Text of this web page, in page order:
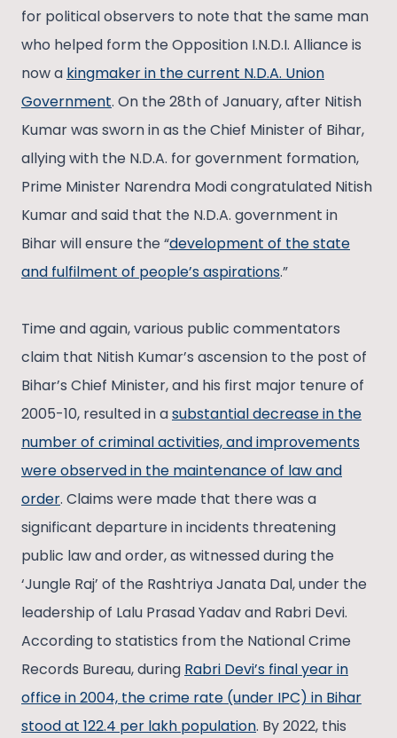
for political observers to note that the same man
who helped form the Opposition I.N.D.I. Alliance is
now a kingmaker in the current N.D.A. Union
Government. On the 28th of January, after Nitish
Kumar was sworn in as the Chief Minister of Bihar,
allying with the N.D.A. for government formation,
Prime Minister Narendra Modi congratulated Nitish
Kumar and said that the N.D.A. government in
Bihar will ensure the “development of the state
and fulfilment of people’s aspirations.”
Time and again, various public commentators
claim that Nitish Kumar’s ascension to the post of
Bihar’s Chief Minister, and his first major tenure of
2005-10, resulted in asubstantial decrease in the
number of criminal activities, and improvements
were observed in the maintenance of law and
order. Claims were made that there was a
significant departure in incidents threatening
public law and order, as witnessed during the
‘Jungle Raj’ of the Rashtriya Janata Dal, under the
leadership of Lalu Prasad Yadav and Rabri Devi.
According to statistics from the National Crime
Records Bureau, during Rabri Devi’s final year in
office in 2004, the crime rate (under IPC) in Bihar
stood at 122.4 per lakh population. By 2022, this